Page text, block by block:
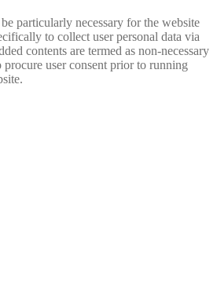
particularly necessary for the website
to collect user personal data via
contents are termed as non-necessary
user consent prior to running